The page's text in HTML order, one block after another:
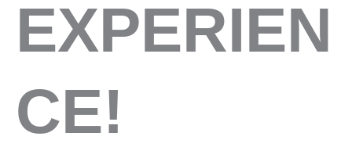
EXPERIEN
CE!